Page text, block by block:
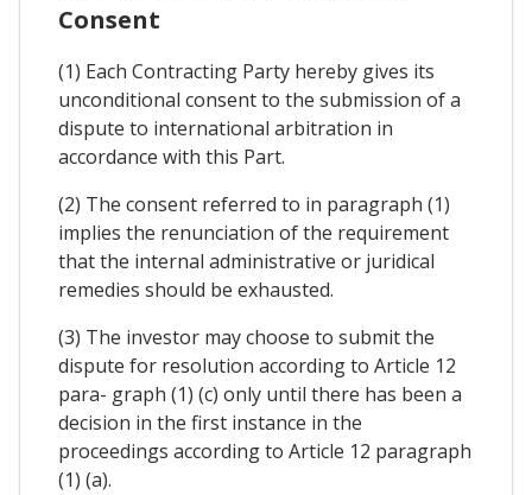
Consent
(1) Each Contracting Party hereby gives its
unconditional consent to the submission of a
dispute to international arbitration in
accordance with this Part.
(2) The consent referred to in paragraph (1)
implies the renunciation of the requirement
that the internal administrative or juridical
remedies should be exhausted.
(3) The investor may choose to submit the
dispute for resolution according to Article 12
para- graph (1) (c) only until there has been a
decision in the first instance in the
proceedings according to Article 12 paragraph
(1) (a).